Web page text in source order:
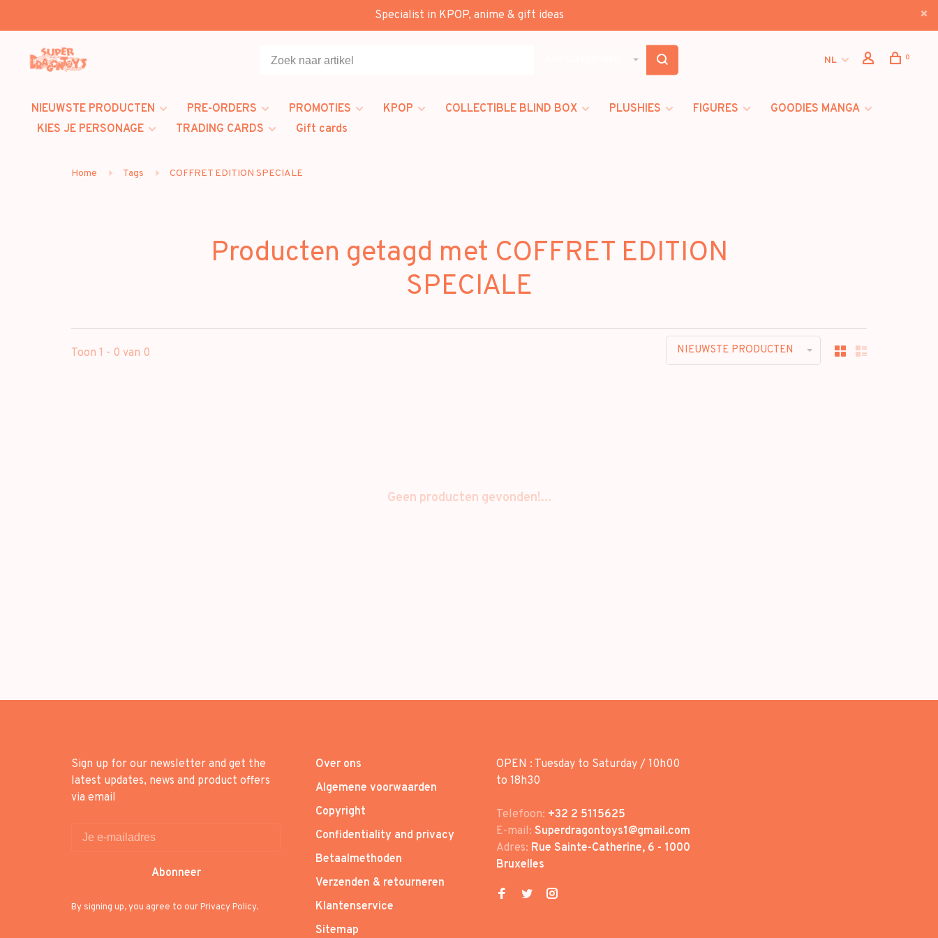
Specialist in KPOP, anime & gift ideas
NL 0
NIEUWSTE PRODUCTEN PRE-ORDERS PROMOTIES KPOP COLLECTIBLE BLIND BOX PLUSHIES FIGURES
GOODIES MANGA
KIES JE PERSONAGE
TRADING CARDS Gift cards
Home Tags COFFRET EDITION SPECIALE
Producten getagd met COFFRET EDITION
SPECIALE
Toon 1 - 0 van 0 NIEUWSTE PRODUCTEN
Geen producten gevonden!...
Sign up for our newsletter and get the
latest updates, news and product offers
via email
Abonneer
By signing up, you agree to our Privacy Policy.
Over ons
Algemene voorwaarden
Copyright
Confidentiality and privacy
Betaalmethoden
Verzenden & retourneren
Klantenservice
Sitemap
OPEN : Tuesday to Saturday / 10h00
to 18h30
Telefoon: +32 2 5115625
E-mail: Superdragontoys1@gmail.com
Adres: Rue Sainte-Catherine, 6 - 1000
Bruxelles